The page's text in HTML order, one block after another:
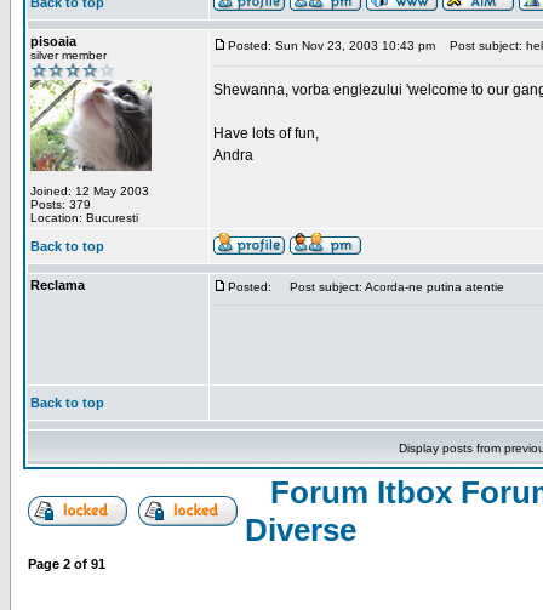
pisoaia
silver member
Joined: 12 May 2003
Posts: 379
Location: Bucuresti
Posted: Sun Nov 23, 2003 10:43 pm Post subject:
Shewanna, vorba englezului 'welcome to our
Have lots of fun,
Andra
Back to top
Reclama Posted: Post subject: Acorda-ne putina atentie
Back to top
Display posts from
Forum Itbox
Diverse
Page 2 of 91